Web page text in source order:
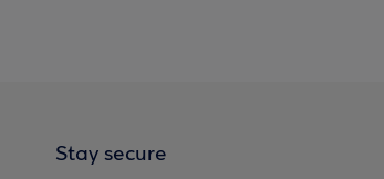
Stay secure